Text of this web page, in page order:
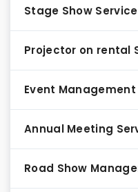
Stage Show
Projector on rental
Event
Annual Meeting
Road Show